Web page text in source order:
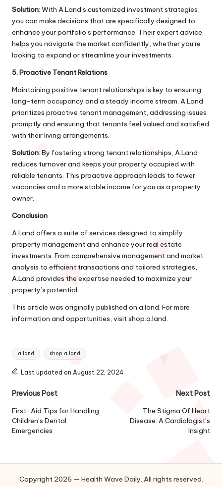
Solution: With A.Land’s customized investment strategies,
you can make decisions that are specifically designed to
enhance your portfolio’s performance. Their expert advice
helps you navigate the market confidently, whether you’re
looking to expand or streamline your investments.
5. Proactive Tenant Relations
Maintaining positive tenant relationships is key to ensuring
long-term occupancy and a steady income stream. A.Land
prioritizes proactive tenant management, addressing issues
promptly and ensuring that tenants feel valued and satisfied
with their living arrangements.
Solution: By fostering strong tenant relationships, A.Land
reduces turnover and keeps your property occupied with
reliable tenants. This proactive approach leads to fewer
vacancies and a more stable income for you as a property
owner.
Conclusion
A.Land offers a suite of services designed to simplify
property management and enhance your real estate
investments. From comprehensive management and market
analysis to efficient transactions and tailored strategies,
A.Land provides the expertise needed to maximize your
property’s potential.
This article was originally published on a.land. For more
information and opportunities, visitshop.a.land.
Tags:
a.land shop.a.land
Last updated on August 22, 2024
Post
navigation
Previous Post
First-Aid Tips for Handling
Children’s Dental
Emergencies
Next Post
The Stigma Of Heart
Disease: A Cardiologist’s
Insight
Copyright 2026 — Health Wave Daily. All rights reserved.